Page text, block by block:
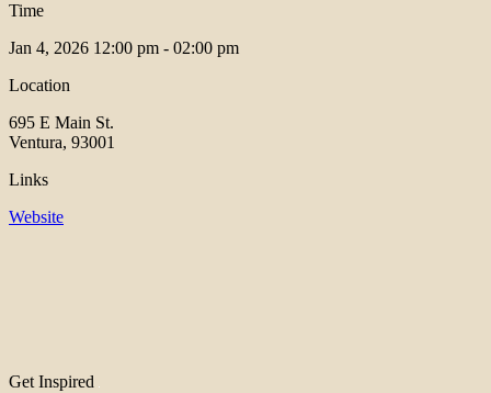
Time
Jan 4, 2026 12:00 pm - 02:00 pm
Location
695 E Main St.
Ventura, 93001
Links
Website
Get Inspired